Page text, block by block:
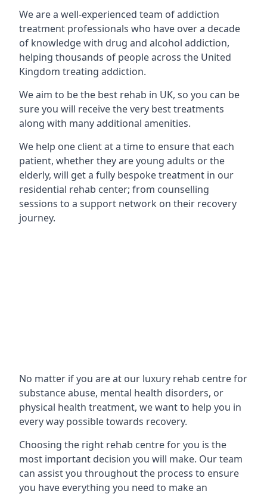
We are a well-experienced team of addiction
treatment professionals who have over a decade
of knowledge with drug and alcohol addiction,
helping thousands of people across the United
Kingdom treating addiction.
We aim to be the best rehab in UK, so you can be
sure you will receive the very best treatments
along with many additional amenities.
We help one client at a time to ensure that each
patient, whether they are young adults or the
elderly, will get a fully bespoke treatment in our
residential rehab center; from counselling
sessions to a support network on their recovery
journey.
No matter if you are at our luxury rehab centre for
substance abuse, mental health disorders, or
physical health treatment, we want to help you in
every way possible towards recovery.
Choosing the right rehab centre for you is the
most important decision you will make. Our team
can assist you throughout the process to ensure
you have everything you need to make an